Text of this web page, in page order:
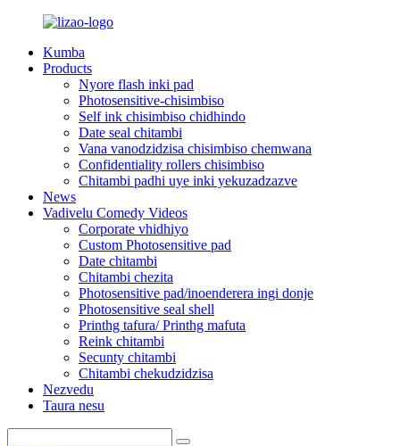
Kumba
Products
Nyore flash inki pad
Photosensitive-chisimbiso
Self ink chisimbiso chidhindo
Date seal chitambi
Vana vanodzidzisa chisimbiso chemwana
Confidentiality rollers chisimbiso
Chitambi padhi uye inki yekuzadzazve
News
Vadivelu Comedy Videos
Corporate vhidhiyo
Custom Photosensitive pad
Date chitambi
Chitambi chezita
Photosensitive pad/inoenderera ingi donje
Photosensitive seal shell
Printhg tafura/ Printhg mafuta
Reink chitambi
Secunty chitambi
Chitambi chekudzidzisa
Nezvedu
Taura nesu